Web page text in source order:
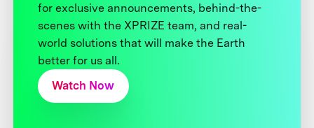
for exclusive announcements, behind-the-
scenes with the XPRIZE team, and real-
world solutions that will make the Earth
better for us all.
Watch Now